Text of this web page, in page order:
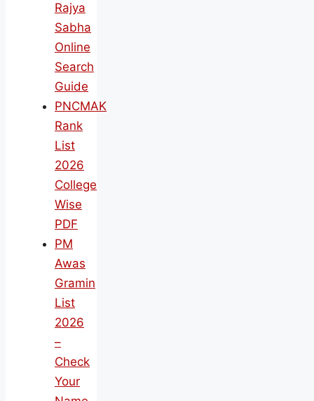
Rajya
Sabha
Online
Search
Guide
PNCMAK
Rank
List
2026
College
Wise
PDF
PM
Awas
Gramin
List
2026
–
Check
Your